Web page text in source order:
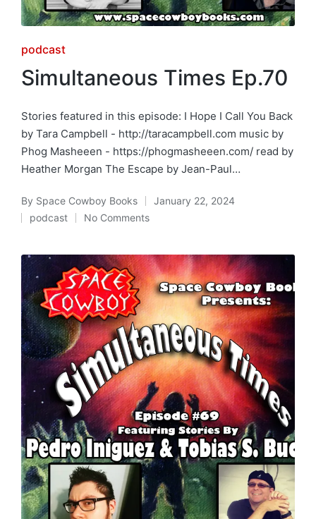
Posted
in
podcast
Simultaneous Times Ep.70
Stories featured in this episode: I Hope I Call You Back
by Tara Campbell - http://taracampbell.com music by
Phog Masheeen - https://phogmasheeen.com/ read by
Heather Morgan The Escape by Jean-Paul…
Posted
by
By Space Cowboy Books January 22, 2024
Posted
podcast No Comments